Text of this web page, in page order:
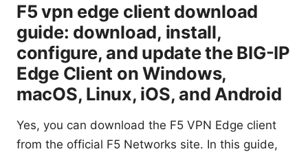
F5 vpn edge client download
guide: download, install,
configure, and update the BIG-IP
Edge Client on Windows,
macOS, Linux, iOS, and Android
Yes, you can download the F5 VPN Edge client
from the official F5 Networks site. In this guide,